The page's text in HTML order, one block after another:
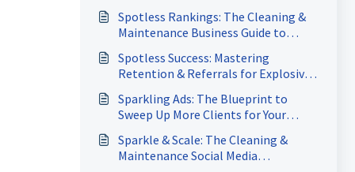
Accelerate Payments
Spotless Rankings: The Cleaning &
Maintenance Business Guide to
Spotless Success: Mastering
Retention & Referrals for Explosive
Sparkling Ads: The Blueprint to
Sweep Up More Clients for Your
Sparkle & Scale: The Cleaning &
Maintenance Social Media